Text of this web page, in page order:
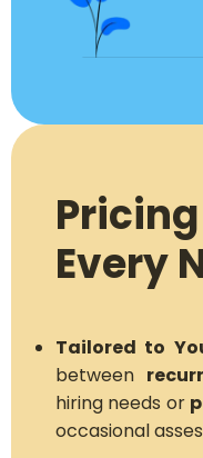
Every
Tailored to
between
hiring needs or
occasional